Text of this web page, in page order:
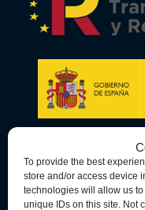
To provide the best
store and/or access device
technologies will allow us
unique IDs on this site. Not